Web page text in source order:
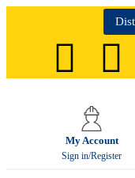
My Account
Sign in/Register